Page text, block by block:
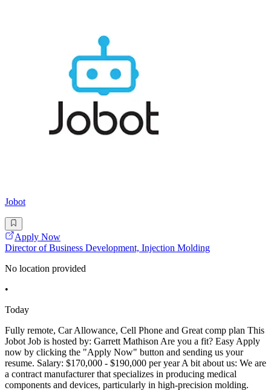
Jobot
Apply Now
Director of Business Development, Injection Molding
No location provided
•
Today
Fully remote, Car Allowance, Cell Phone and Great comp plan This
Jobot Job is hosted by: Garrett Mathison Are you a fit? Easy Apply
now by clicking the "Apply Now" button and sending us your
resume. Salary: $170,000 - $190,000 per year A bit about us: We are
a contract manufacturer that specializes in producing medical
components and devices, particularly in high-precision molding.